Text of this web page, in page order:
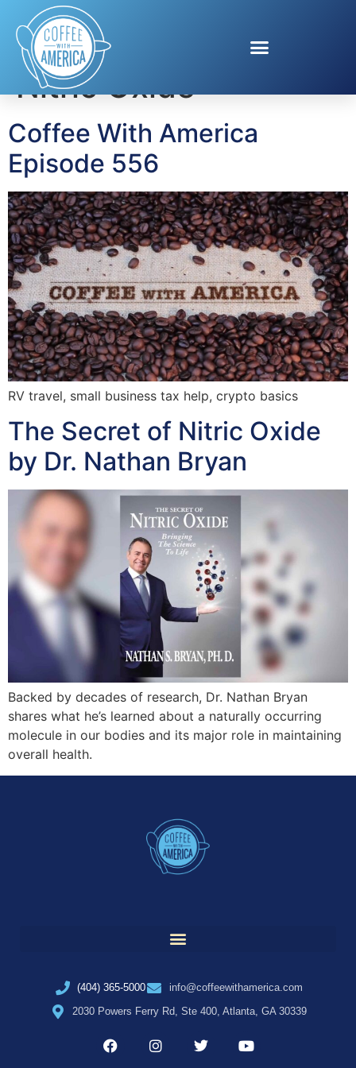
Tag:The Secret of
Nitric Oxide
Coffee With America
Episode 556
RV travel, small business tax help, crypto basics
The Secret of Nitric Oxide
by Dr. Nathan Bryan
Backed by decades of research, Dr. Nathan Bryan
shares what he’s learned about a naturally occurring
molecule in our bodies and its major role in maintaining
overall health.
(404) 365-5000
info@coffeewithamerica.com
2030 Powers Ferry Rd, Ste 400, Atlanta, GA 30339